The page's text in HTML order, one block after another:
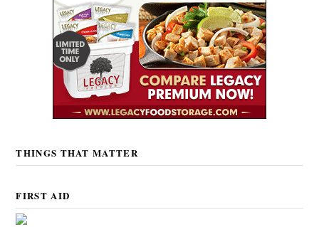
THINGS THAT MATTER
FIRST AID